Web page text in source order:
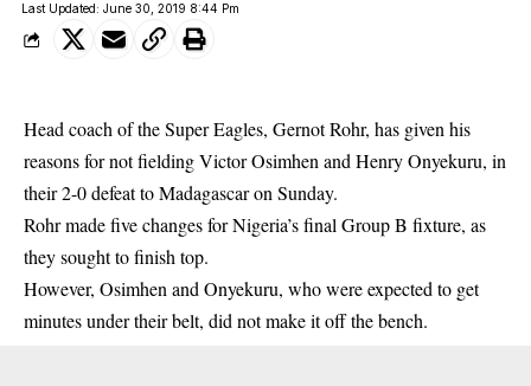
Last Updated: June 30, 2019 8:44 Pm
Head coach of the Super Eagles, Gernot Rohr, has given his
reasons for not fielding Victor Osimhen and Henry Onyekuru, in
their 2-0 defeat toMadagascar on Sunday.
Rohr made five changes for Nigeria’s final Group B fixture, as
they sought to finish top.
However, Osimhen and Onyekuru, who were expected to get
minutes under their belt, did not make it off the bench.